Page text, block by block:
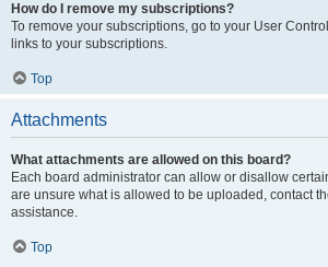
How do I remove my subscriptions?
To remove your subscriptions, go to your User
links to your subscriptions.
Top
Attachments
What attachments are allowed on this board?
Each board administrator can allow or disallow
are unsure what is allowed to be uploaded, contact
assistance.
Top